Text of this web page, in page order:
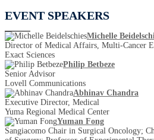
EVENT SPEAKERS
Michelle
Director of Medical Affairs, Multi-Cancer
Exact Sciences
Philip Betbeze
Senior Advisor
Lovell Communications
Abhinav Chandra
Executive Director, Medical
Yuma Regional Medical Center
Yuman Fong
Sangiacomo Chair in Surgical Oncology;